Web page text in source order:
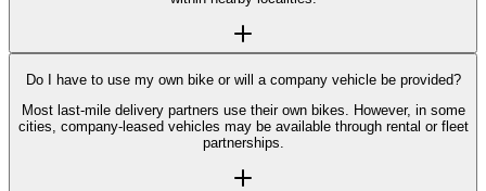
Do I have to use my own bike or will a company vehicle be provided?
Most last-mile delivery partners use their own bikes. However, in some
cities, company-leased vehicles may be available through rental or fleet
partnerships.